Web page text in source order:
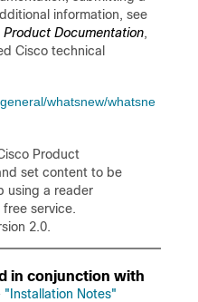
information, see
Product Documentation,
Cisco technical
whatsnew/whatsne
Product
set content to be
using a reader
service.
2.0.
in conjunction with
"Installation Notes"